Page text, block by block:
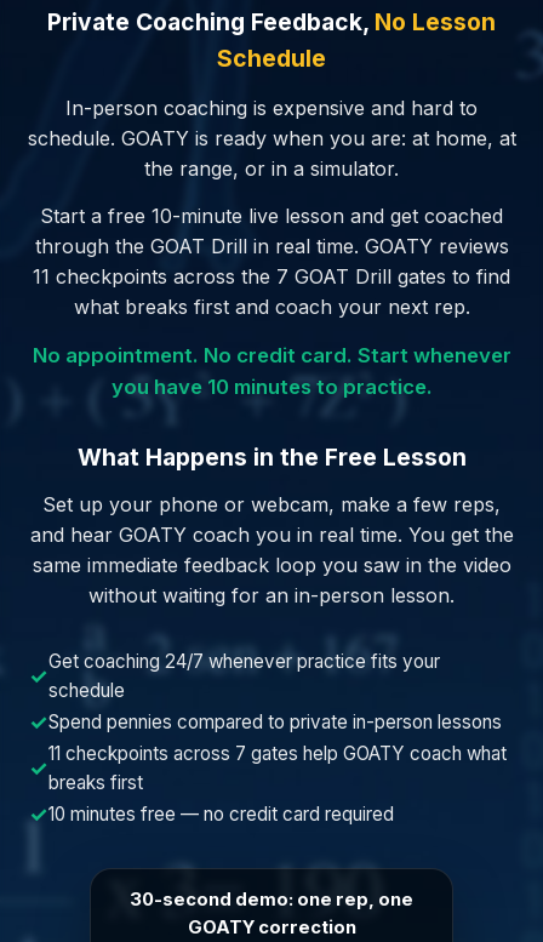
Private Coaching Feedback, No Lesson
Schedule
In-person coaching is expensive and hard to
schedule. GOATY is ready when you are: at home, at
the range, or in a simulator.
Start a free 10-minute live lesson and get coached
through the GOAT Drill in real time. GOATY reviews
11 checkpoints across the 7 GOAT Drill gates to find
what breaks first and coach your next rep.
No appointment. No credit card. Start whenever
you have 10 minutes to practice.
What Happens in the Free Lesson
Set up your phone or webcam, make a few reps,
and hear GOATY coach you in real time. You get the
same immediate feedback loop you saw in the video
without waiting for an in-person lesson.
✓
Get coaching 24/7 whenever practice fits your
schedule
✓Spend pennies compared to private in-person lessons
✓
11 checkpoints across 7 gates help GOATY coach what
breaks first
✓10 minutes free — no credit card required
30-second demo: one rep, one
GOATY correction